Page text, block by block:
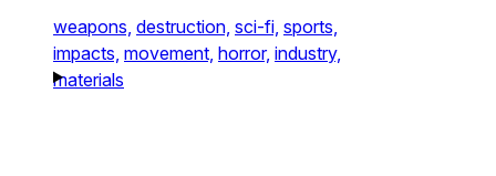
weapons, destruction, sci-fi, sports,
impacts, movement, horror, industry,
materials